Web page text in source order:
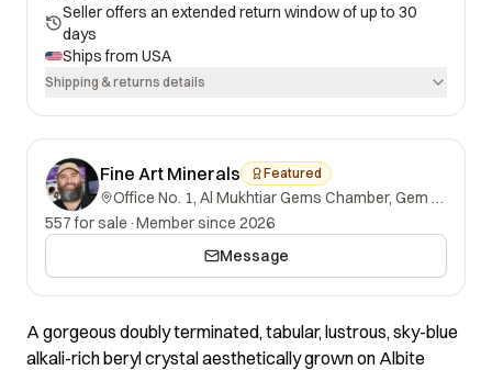
Seller offers an extended return window of up to 30
days
Ships from USA
Shipping & returns details
Fine Art Minerals Featured
Office No. 1, Al Mukhtiar Gems Chamber, Gem Street, Namak Mandi, Peshawar, Khyber Pakhtunkhwa, 25000, Pakistan.
557 for sale ·Member since 2026
Message
A gorgeous doubly terminated, tabular, lustrous, sky-blue
alkali-rich beryl crystal aesthetically grown on Albite